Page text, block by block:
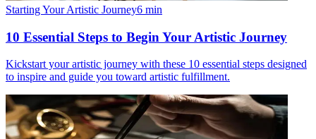
Starting Your Artistic Journey6 min
10 Essential Steps to Begin Your Artistic Journey
Kickstart your artistic journey with these 10 essential steps designed
to inspire and guide you toward artistic fulfillment.